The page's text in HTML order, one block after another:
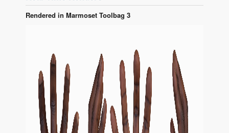
Rendered in Marmoset Toolbag 3